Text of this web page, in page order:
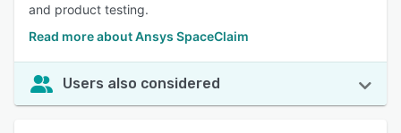
and product testing.
Read more about Ansys SpaceClaim
Users also considered